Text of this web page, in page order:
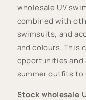
wholesale UV
combined with
swimsuits, and
and colours. This
opportunities and
summer outfits to
Stock wholesale